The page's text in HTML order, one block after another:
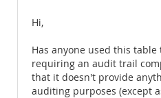
Hi,
Has anyone used this
requiring an audit trail
that it doesn't provide
auditing purposes (except